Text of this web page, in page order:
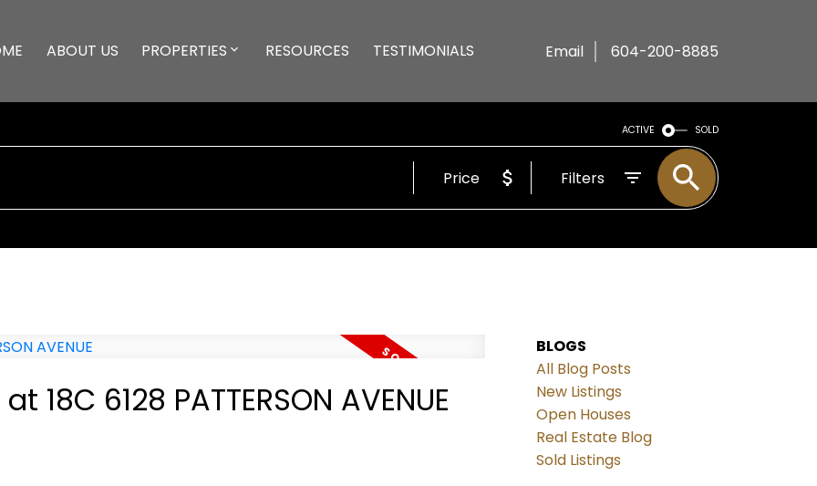
ABOUT US PROPERTIES RESOURCES TESTIMONIALS Email 604-200-8885
ACTIVE SOLD
Price Filters
6128 PATTERSON AVENUE
BLOGS
All Blog Posts
New Listings
Open Houses
Real Estate Blog
Sold Listings